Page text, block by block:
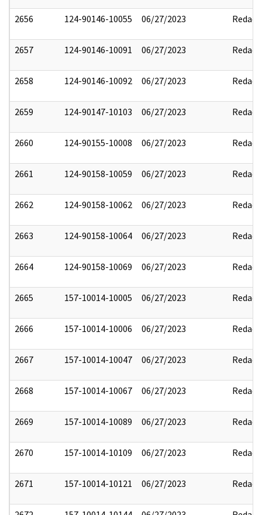
2656 124-90146-10055 06/27/2023 Redact
2657 124-90146-10091 06/27/2023 Redact
2658 124-90146-10092 06/27/2023 Redact
2659 124-90147-10103 06/27/2023 Redact
2660 124-90155-10008 06/27/2023 Redact
2661 124-90158-10059 06/27/2023 Redact
2662 124-90158-10062 06/27/2023 Redact
2663 124-90158-10064 06/27/2023 Redact
2664 124-90158-10069 06/27/2023 Redact
2665 157-10014-10005 06/27/2023 Redact
2666 157-10014-10006 06/27/2023 Redact
2667 157-10014-10047 06/27/2023 Redact
2668 157-10014-10067 06/27/2023 Redact
2669 157-10014-10089 06/27/2023 Redact
2670 157-10014-10109 06/27/2023 Redact
2671 157-10014-10121 06/27/2023 Redact